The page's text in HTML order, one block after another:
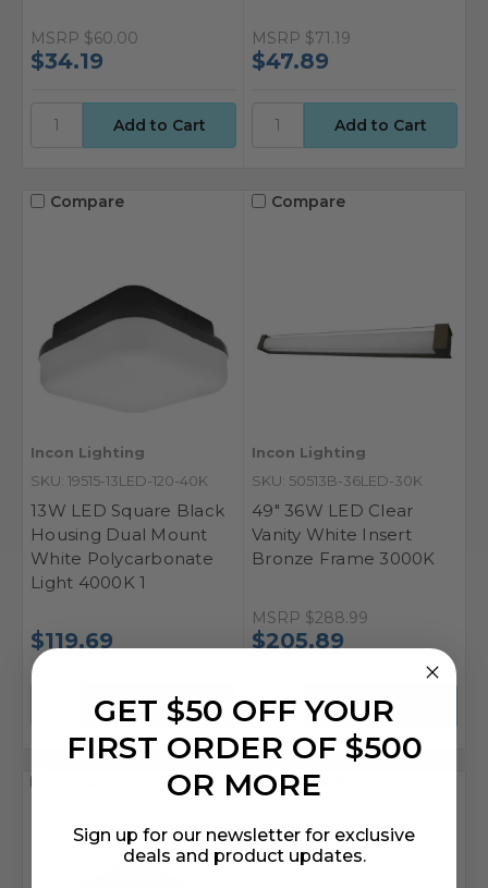
MSRP $60.00
$34.19
MSRP $71.19
$47.89
Compare
Incon Lighting
SKU: 19515-13LED-120-40K
13W LED Square Black
Housing Dual Mount
White Polycarbonate
Light 4000K 1
$119.69
Compare
Incon Lighting
SKU: 50513B-36LED-30K
49" 36W LED Clear
Vanity White Insert
Bronze Frame 3000K
MSRP $288.99
$205.89
Compare
GET $50 OFF YOUR
FIRST ORDER OF $500
OR MORE
Sign up for our newsletter for exclusive
deals and product updates.